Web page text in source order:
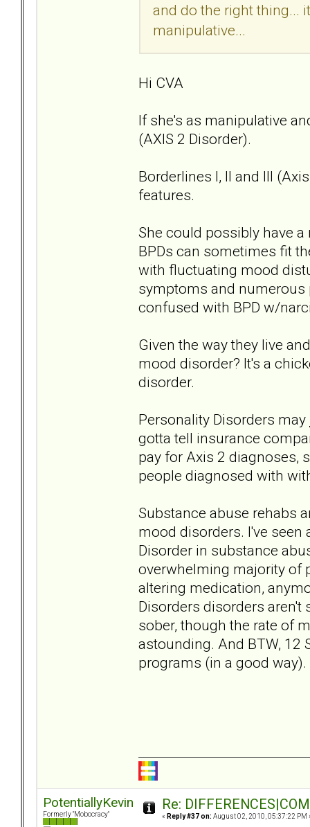
and do the right thing...
manipulative...
Hi CVA
If she's as manipulative
(AXIS 2 Disorder).
Borderlines I, II and III
features.
She could possibly have
BPDs can sometimes fit
with fluctuating mood
symptoms and
confused with BPD w/
Given the way they live
mood disorder? It's a
disorder.
Personality Disorders may
gotta tell insurance
pay for Axis 2 diagnoses,
people diagnosed with
Substance abuse rehabs
mood disorders. I've seen
Disorder in substance
overwhelming majority of
altering medication,
Disorders disorders aren't
sober, though the rate of
astounding. And BTW, 12
programs (in a good way).
PotentiallyKevin
Formerly "Mobocracy"
Re:
« Reply #37 on: August 02, 2010, 05:37:22 PM